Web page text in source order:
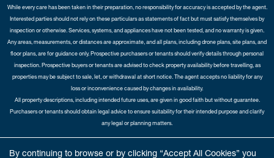
By continuing to browse or by clicking “Accept All Cookies” you
While every care has been taken in their preparation, no responsibility for accuracy is accepted by the agent.
Interested parties should not rely on these particulars as statements of fact but must satisfy themselves by
inspection or otherwise. Services, systems, and appliances have not been tested, and no warranty is given.
Any areas, measurements, or distances are approximate, and all plans, including drone plans, site plans, and
floor plans, are for guidance only. Prospective purchasers or tenants should verify details through personal
inspection. Prospective buyers or tenants are advised to check property availability before travelling, as
properties may be subject to sale, let, or withdrawal at short notice. The agent accepts no liability for any
loss or inconvenience caused by changes in availability.
All property descriptions, including intended future uses, are given in good faith but without guarantee.
Purchasers or tenants should obtain legal advice to ensure suitability for their intended purpose and clarify
any legal or planning matters.
Opt-in |Sitemap